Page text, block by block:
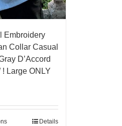
Embroidery
Collar Casual
D’Accord
Large ONLY
Details